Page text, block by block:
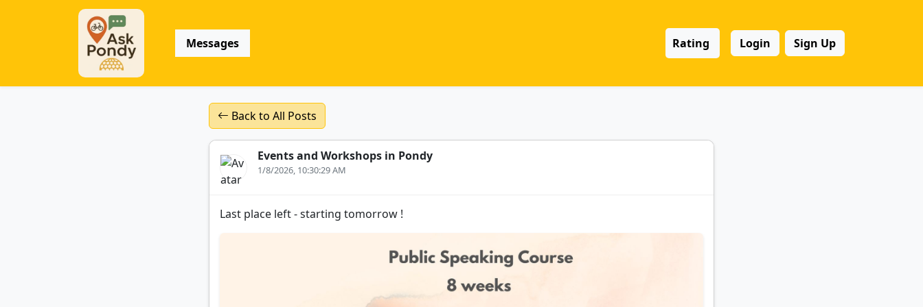
Messages Rating Login Sign Up
Back to All Posts
Events and Workshops in Pondy
1/8/2026, 10:30:29 AM
Last place left - starting tomorrow !